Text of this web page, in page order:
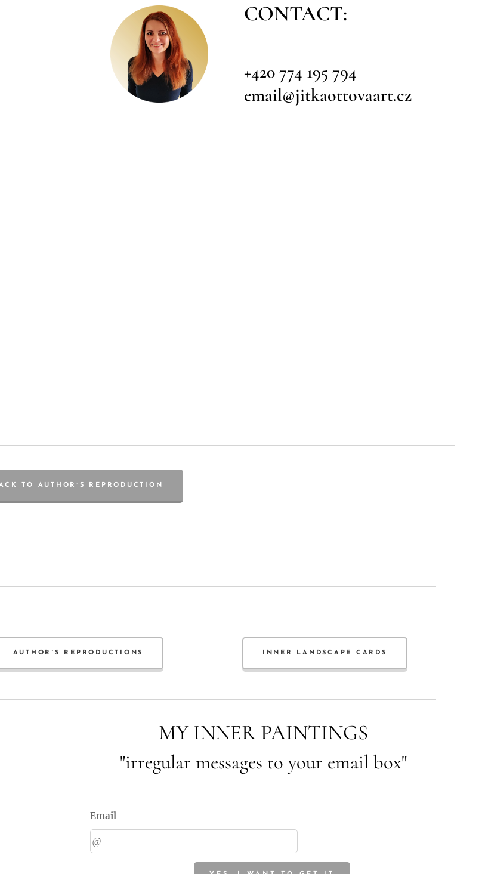
CONTACT:
+420 774 195 794
email@jitkaottovaart.cz
TO AUTHOR´S REPRODUCTION
AUTHOR´S REPRODUCTIONS INNER LANDSCAPE CARDS
MY INNER PAINTINGS
"irregular messages to your email box"
Email